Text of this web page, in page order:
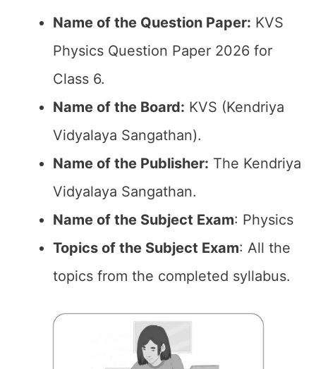
Name of the Question Paper: KVS
Physics Question Paper 2026 for
Class 6.
Name of the Board: KVS (Kendriya
Vidyalaya Sangathan).
Name of the Publisher: The Kendriya
Vidyalaya Sangathan.
Name of the Subject Exam: Physics
Topics of the Subject Exam: All the
topics from the completed syllabus.